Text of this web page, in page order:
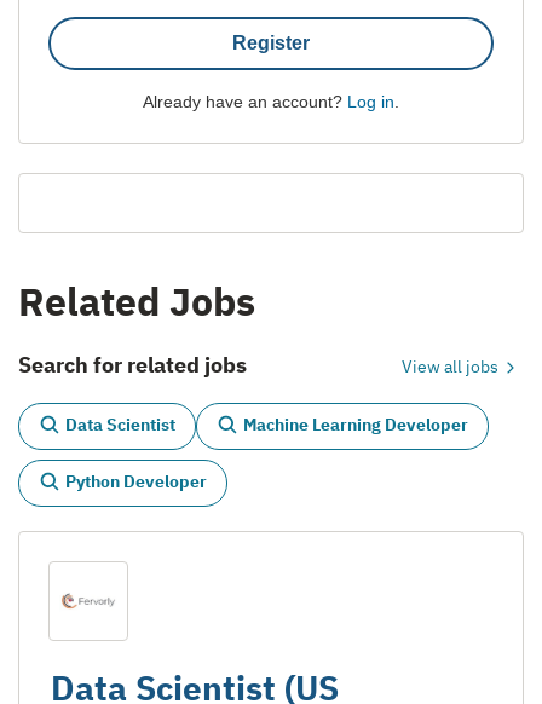
Register
Already have an account? Log in
Related Jobs
Search for related jobs View all jobs
Data Scientist Machine Learning Developer
Python Developer